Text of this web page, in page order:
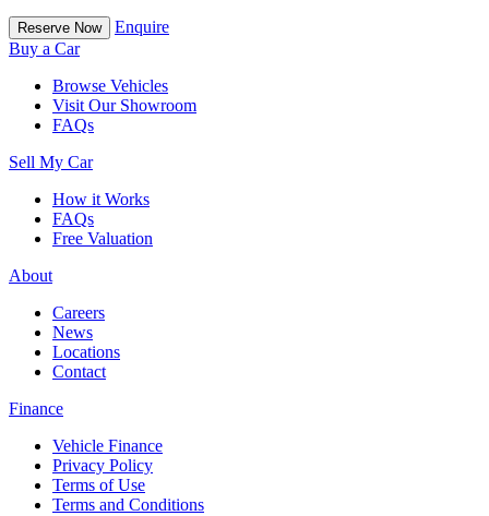
Reserve Now
Enquire
Buy a Car
Browse Vehicles
Visit Our Showroom
FAQs
Sell My Car
How it Works
FAQs
Free Valuation
About
Careers
News
Locations
Contact
Finance
Vehicle Finance
Privacy Policy
Terms of Use
Terms and Conditions